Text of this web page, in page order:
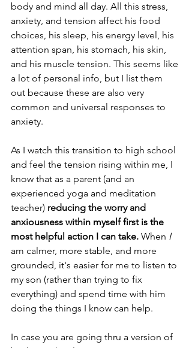
body and mind all day. All this stress,
anxiety, and tension affect his food
choices, his sleep, his energy level, his
attention span, his stomach, his skin,
and his muscle tension. This seems like
a lot of personal info, but I list them
out because these are also very
common and universal responses to
anxiety.
As I watch this transition to high school
and feel the tension rising within me, I
know that as a parent (and an
experienced yoga and meditation
teacher) reducing the worry and
anxiousness within myself first is the
most helpful action I can take. When I
am calmer, more stable, and more
grounded, it's easier for me to listen to
my son (rather than trying to fix
everything) and spend time with him
doing the things I know can help.
In case you are going thru a version of